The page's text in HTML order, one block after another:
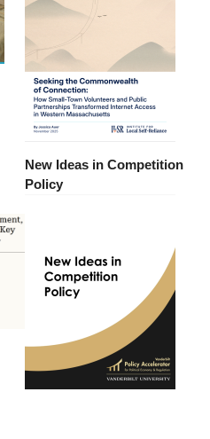
New Ideas in Competition
Policy